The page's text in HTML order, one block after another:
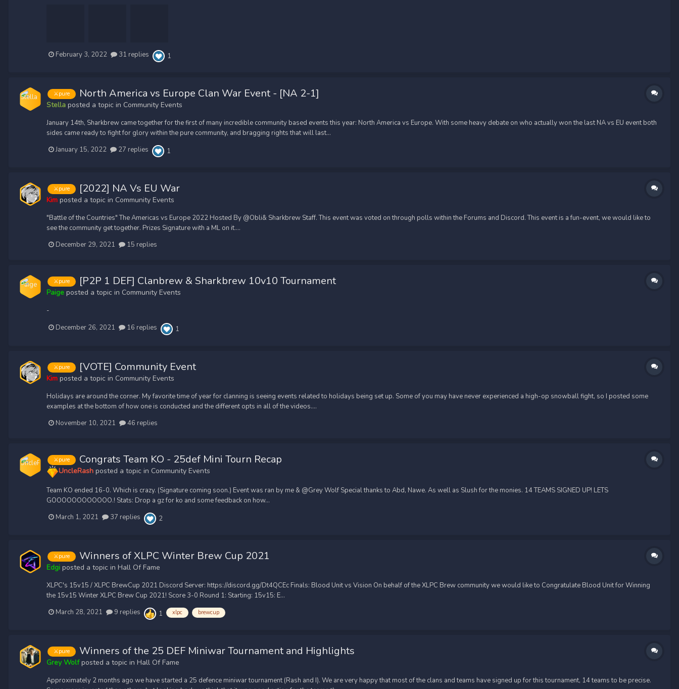
February 3, 2022 31 replies 1
⚔️pure North America vs Europe Clan War Event - [NA 2-1]
Stella posted a topic in Community Events
January 14th, Sharkbrew came together for the first of many incredible community based events this year: North America vs Europe. With some heavy debate on who actually won the last NA vs EU event both
sides came ready to fight for glory within the pure community, and bragging rights that will last...
January 15, 2022
27 replies 1
⚔️pure [2022] NA Vs EU War
Kim posted a topic in Community Events
"Battle of the Countries" The Americas vs Europe 2022 Hosted By @Obli& Sharkbrew Staff. This event was voted on through polls within the Forums and Discord. This event is a fun-event, we would like to
see the community get together. Prizes Signature with a ML on it....
December 29, 2021
15 replies
⚔️pure [P2P 1 DEF] Clanbrew & Sharkbrew 10v10 Tournament
Paige posted a topic in Community Events
-
December 26, 2021
16 replies 1
⚔️pure [VOTE] Community Event
Kim posted a topic in Community Events
Holidays are around the corner. My favorite time of year for clanning is seeing events related to holidays being set up. Some of you may have never experienced a high-op snowball fight, so I posted some
examples at the bottom of how one is conducted and the different opts in all of the videos....
November 10, 2021
46 replies
⚔️pure Congrats Team KO - 25def Mini Tourn Recap
UncleRash posted a topic in Community Events
Team KO ended 16-0. Which is crazy. (Signature coming soon.) Event was ran by me & @Grey Wolf Special thanks to Abd, Nawe. As well as Slush for the monies. 14 TEAMS SIGNED UP! LETS
GOOOOOOOOOOOO.! Stats: Drop a gz for ko and some feedback on how...
March 1, 2021
37 replies 2
⚔️pure Winners of XLPC Winter Brew Cup 2021
Edgi posted a topic in Hall Of Fame
XLPC's 15v15 / XLPC BrewCup 2021 Discord Server: https://discord.gg/Dt4QCEc Finals: Blood Unit vs Vision On behalf of the XLPC Brew community we would like to Congratulate Blood Unit for Winning
the 15v15 Winter XLPC Brew Cup 2021! Score 3-0 Round 1: Starting: 15v15: E...
March 28, 2021
9 replies 1 xlpc brewcup
⚔️pure Winners of the 25 DEF Miniwar Tournament and Highlights
Grey Wolfposted a topic in Hall Of Fame
Approximately 2 months ago we have started a 25 defence miniwar tournament (Rash and I). We are very happy that most of the clans and teams have signed up for this tournament, 14 teams to be precise.